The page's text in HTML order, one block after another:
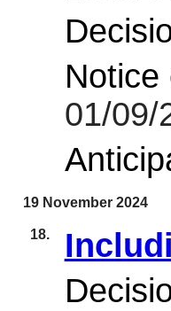
01/09/
19 November 2024
18.